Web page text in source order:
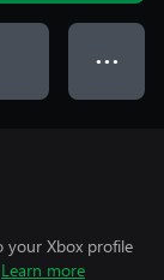
● ● ●
your Xbox profile
Learn more